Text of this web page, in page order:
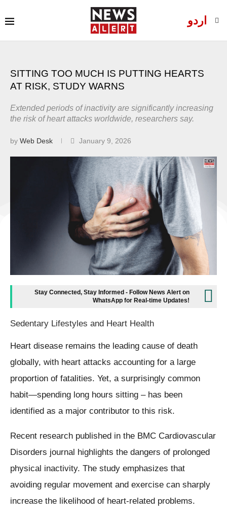
اردو
SITTING TOO MUCH IS PUTTING HEARTS
AT RISK, STUDY WARNS
Extended periods of inactivity are significantly increasing
the risk of heart attacks worldwide, researchers say.
by Web Desk January 9, 2026
Stay Connected, Stay Informed - Follow News Alert on
WhatsApp for Real-time Updates!
Sedentary Lifestyles and Heart Health
Heart disease remains the leading cause of death
globally, with heart attacks accounting for a large
proportion of fatalities. Yet, a surprisingly common
habit—spending long hours sitting – has been
identified as a major contributor to this risk.
Recent research published in the BMC Cardiovascular
Disorders journal highlights the dangers of prolonged
physical inactivity. The study emphasizes that
avoiding regular movement and exercise can sharply
increase the likelihood of heart-related problems.